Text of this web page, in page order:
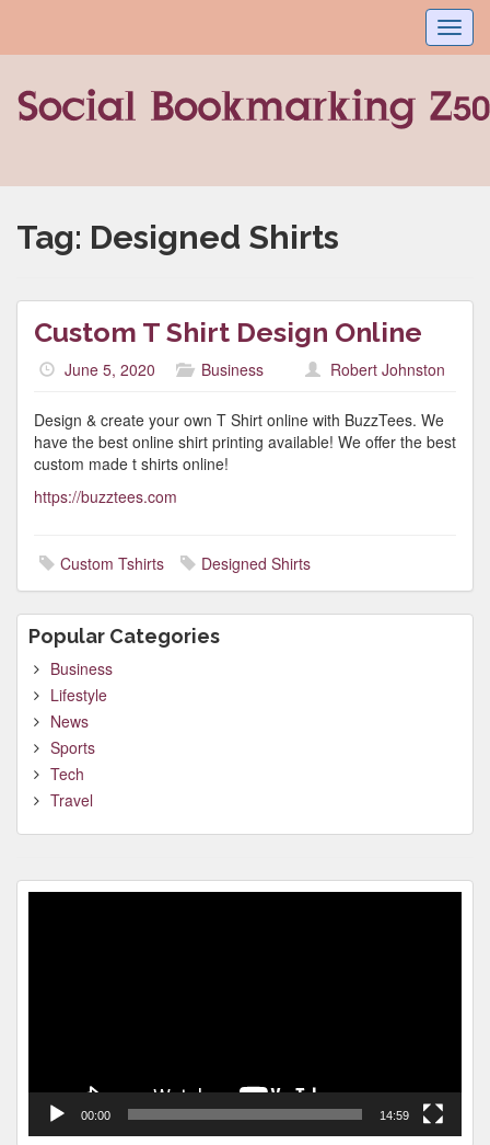
Tag: Designed Shirts
Custom T Shirt Design Online
June 5, 2020 Business Robert Johnston
Design & create your own T Shirt online with BuzzTees. We
have the best online shirt printing available! We offer the best
custom made t shirts online!
https://buzztees.com
Custom Tshirts Designed Shirts
Popular Categories
Business
Lifestyle
News
Sports
Tech
Travel
00:00 14:59